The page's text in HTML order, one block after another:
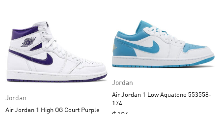
Jordan
Air Jordan 1 High OG Court Purple
Jordan
Air Jordan 1 Low Aquatone 553558-
174